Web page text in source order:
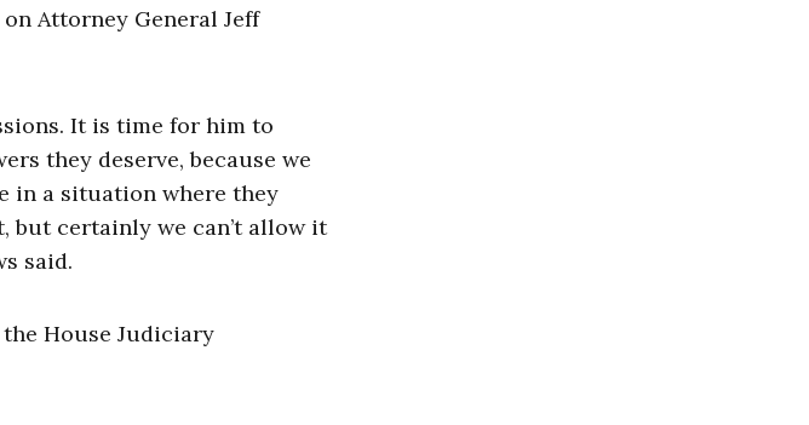
Attorney General Jeff
It is time for him to
they deserve, because we
in a situation where they
certainly we can’t allow it
said.
House Judiciary